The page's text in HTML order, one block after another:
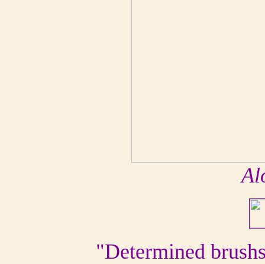
"Determined